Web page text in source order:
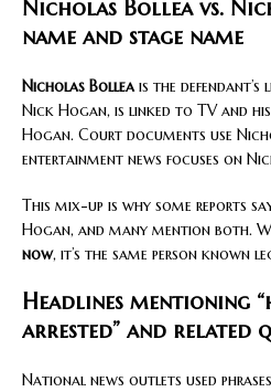
Nicholas Bollea vs.
name and stage name
Nicholas Bollea is the defendant’s
Nick Hogan, is linked to TV and
Hogan. Court documents use
entertainment news focuses on
This mix-up is why some reports
Hogan, and many mention both.
now, it’s the same person known
Headlines mentioning
arrested” and related
National news outlets used